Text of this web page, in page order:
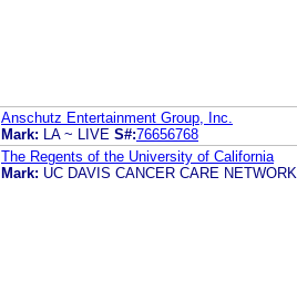
Anschutz Entertainment Group, Inc.
Mark:
LA ~ LIVE S#:76656768
The Regents of the University of California
Mark: UC DAVIS CANCER CARE NETWORK